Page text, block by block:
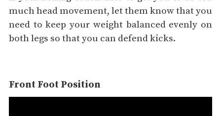
much head movement, let them know that you
need to keep your weight balanced evenly on
both legs so that you can defend kicks.
Front Foot Position